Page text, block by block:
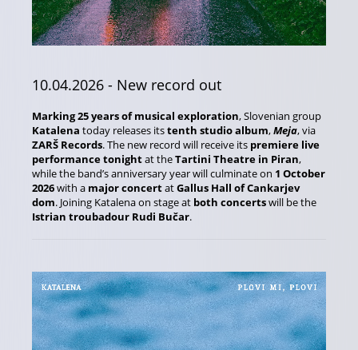
10.04.2026 - New record out
Marking 25 years of musical exploration, Slovenian group
Katalena today releases itstenth studio album,Meja, via
ZARŠ Records. The new record will receive its premiere live
performance tonightat theTartini Theatre in Piran,
while the band’s anniversary year will culminate on 1 October
2026with a major concertatGallus Hall of Cankarjev
dom. Joining Katalena on stage at both concertswill be the
Istrian troubadour Rudi Bučar.